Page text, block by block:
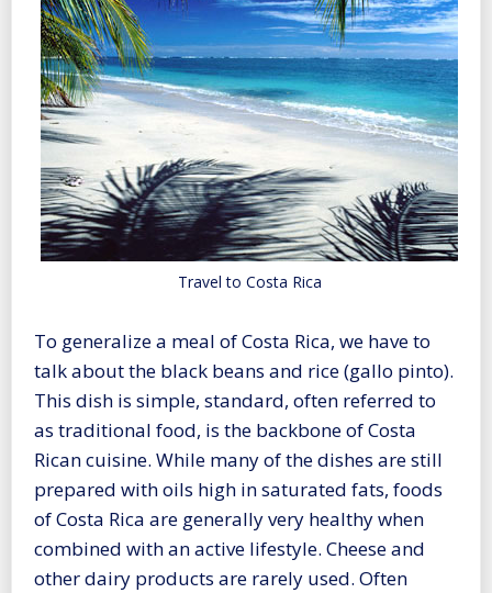
Travel to Costa Rica
To generalize a meal of Costa Rica, we have to
talk about the black beans and rice (gallo pinto).
This dish is simple, standard, often referred to
as traditional food, is the backbone of Costa
Rican cuisine. While many of the dishes are still
prepared with oils high in saturated fats, foods
of Costa Rica are generally very healthy when
combined with an active lifestyle. Cheese and
other dairy products are rarely used. Often